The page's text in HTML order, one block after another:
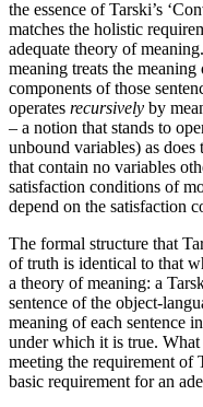
the essence of Tarski’s
matches the holistic
adequate theory of
meaning treats the
components of those
operates recursively by
– a notion that stands to
unbound variables) as does
that contain no variables
satisfaction conditions of
depend on the satisfaction
The formal structure that
of truth is identical to that
a theory of meaning: a
sentence of the object-
meaning of each sentence
under which it is true.
meeting the requirement of
basic requirement for an